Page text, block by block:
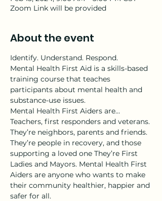
Zoom Link will be provided
About the event
Identify. Understand. Respond.
Mental Health First Aid is a skills-based
training course that teaches
participants about mental health and
substance-use issues.
Mental Health First Aiders are…
Teachers, first responders and veterans.
They’re neighbors, parents and friends.
They’re people in recovery, and those
supporting a loved one They’re First
Ladies and Mayors. Mental Health First
Aiders are anyone who wants to make
their community healthier, happier and
safer for all.